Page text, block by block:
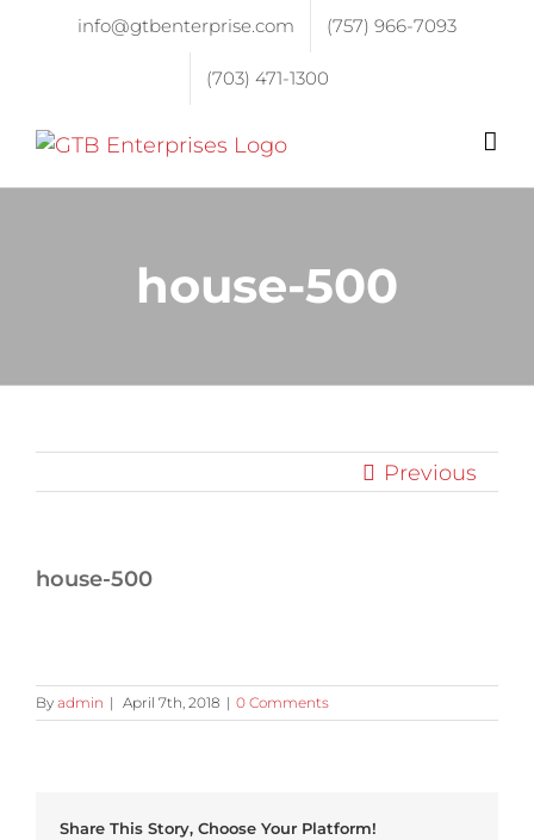
info@gtbenterprise.com (757) 966-7093
(703) 471-1300
house-500
Previous
house-500
By admin | April 7th, 2018 | 0 Comments
Share This Story, Choose Your Platform!